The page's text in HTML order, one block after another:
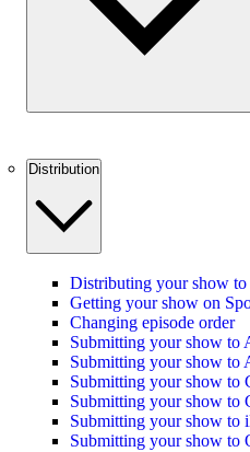
Distribution
Distributing your show to
Getting your show on
Changing episode order
Submitting your show to
Submitting your show to
Submitting your show to
Submitting your show to
Submitting your show to
Submitting your show to